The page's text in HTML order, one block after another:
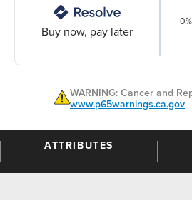
Buy now, pay later
WARNING: Cancer and
www.p65warnings.ca.gov
ATTRIBUTES